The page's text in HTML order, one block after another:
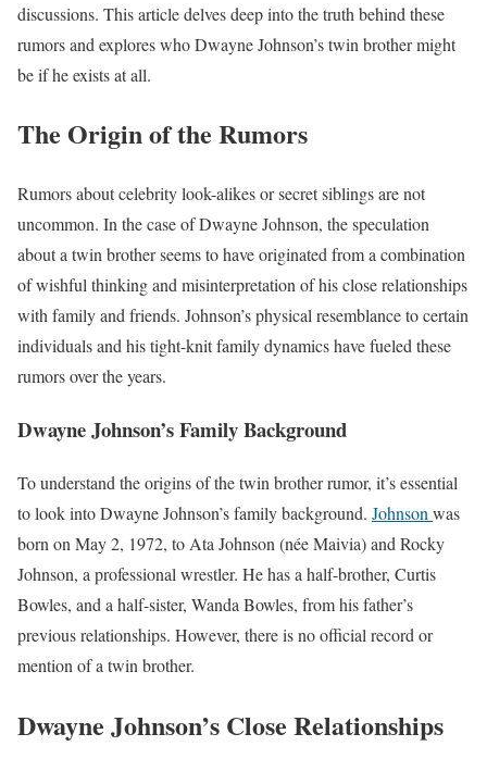
discussions. This article delves deep into the truth behind these
rumors and explores who Dwayne Johnson’s twin brother might
be if he exists at all.
The Origin of the Rumors
Rumors about celebrity look-alikes or secret siblings are not
uncommon. In the case of Dwayne Johnson, the speculation
about a twin brother seems to have originated from a combination
of wishful thinking and misinterpretation of his close relationships
with family and friends. Johnson’s physical resemblance to certain
individuals and his tight-knit family dynamics have fueled these
rumors over the years.
Dwayne Johnson’s Family Background
To understand the origins of the twin brother rumor, it’s essential
to look into Dwayne Johnson’s family background. Johnson was
born on May 2, 1972, to Ata Johnson (née Maivia) and Rocky
Johnson, a professional wrestler. He has a half-brother, Curtis
Bowles, and a half-sister, Wanda Bowles, from his father’s
previous relationships. However, there is no official record or
mention of a twin brother.
Dwayne Johnson’s Close Relationships